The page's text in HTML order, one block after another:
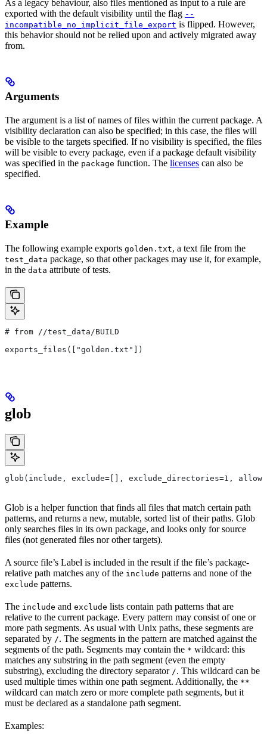
As a legacy behaviour, also files mentioned as input to a rule are
exported with the default visibility until the flag --
incompatible_no_implicit_file_export is flipped. However,
this behavior should not be relied upon and actively migrated away
from.
Arguments
The argument is a list of names of files within the current package. A
visibility declaration can also be specified; in this case, the files will
be visible to the targets specified. If no visibility is specified, the files
will be visible to every package, even if a package default visibility
was specified in the package function. The licenses can also be
specified.
Example
The following example exports golden.txt, a text file from the
test_data package, so that other packages may use it, for example,
in the data attribute of tests.
# from //test_data/BUILD
exports_files(["golden.txt"])
glob
glob(include, exclude=[], exclude_directories=1,
Glob is a helper function that finds all files that match certain path
patterns, and returns a new, mutable, sorted list of their paths. Glob
only searches files in its own package, and looks only for source
files (not generated files nor other targets).
A source file’s Label is included in the result if the file’s package-
relative path matches any of the include patterns and none of the
exclude patterns.
The include and exclude lists contain path patterns that are
relative to the current package. Every pattern may consist of one or
more path segments. As usual with Unix paths, these segments are
separated by /. The segments in the pattern are matched against the
segments of the path. Segments may contain the * wildcard: this
matches any substring in the path segment (even the empty
substring), excluding the directory separator /. This wildcard can be
used multiple times within one path segment. Additionally, the **
wildcard can match zero or more complete path segments, but it
must be declared as a standalone path segment.
Examples: